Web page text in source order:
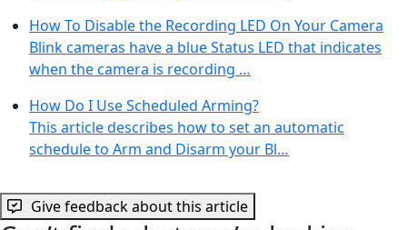
How To Disable the Recording LED On Your Camera
Blink cameras have a blue Status LED that indicates
when the camera is recording …
How Do I Use Scheduled Arming?
This article describes how to set an automatic
schedule to Arm and Disarm your Bl…
Give feedback about this article